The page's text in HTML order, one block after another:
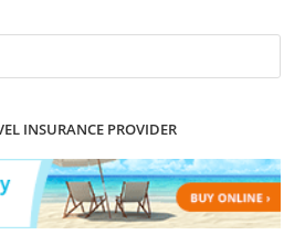
INSURANCE PROVIDER